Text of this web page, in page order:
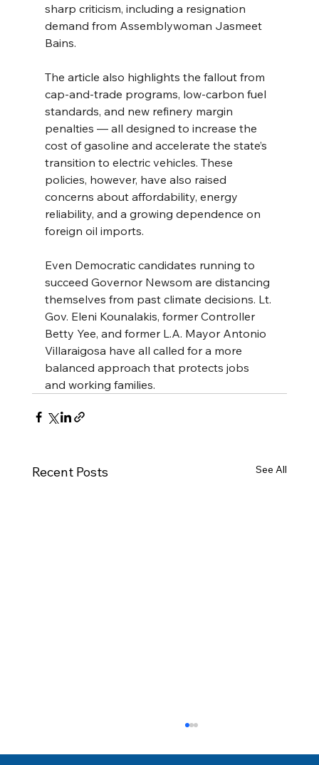
sharp criticism, including a resignation
demand from Assemblywoman Jasmeet
Bains.
The article also highlights the fallout from
cap-and-trade programs, low-carbon fuel
standards, and new refinery margin
penalties — all designed to increase the
cost of gasoline and accelerate the state’s
transition to electric vehicles. These
policies, however, have also raised
concerns about affordability, energy
reliability, and a growing dependence on
foreign oil imports.
Even Democratic candidates running to
succeed Governor Newsom are distancing
themselves from past climate decisions. Lt.
Gov. Eleni Kounalakis, former Controller
Betty Yee, and former L.A. Mayor Antonio
Villaraigosa have all called for a more
balanced approach that protects jobs
and working families.
Recent Posts See All